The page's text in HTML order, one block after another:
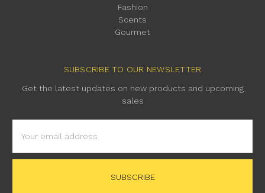
Fashion
Scents
Gourmet
SUBSCRIBE TO OUR NEWSLETTER
Get the latest updates on new products and upcoming
sales
Address